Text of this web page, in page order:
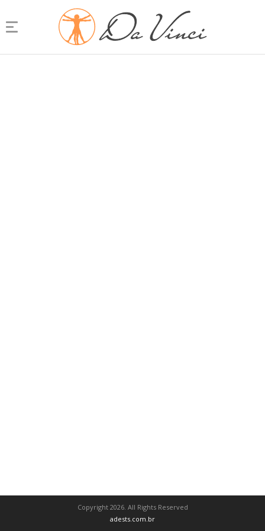
Copyright 2026. All Rights Reserved
adests.com.br